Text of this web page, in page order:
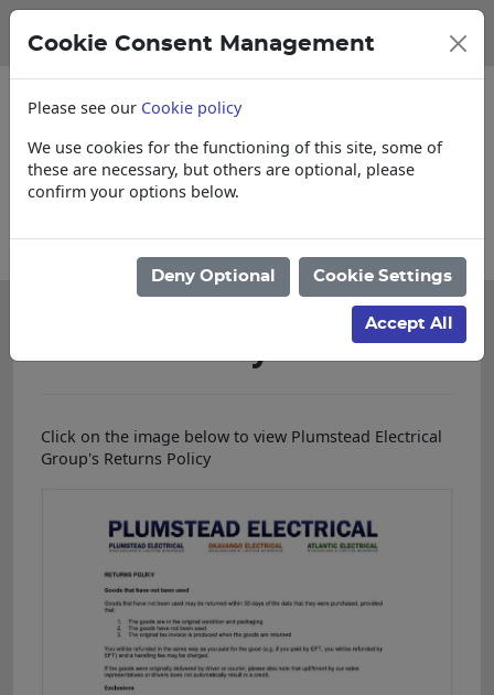
Please enquire for Cut & Loose items
Click on the image below to view Plumstead Electrical
Group's Returns Policy
Cookie Consent Management
Please see our Cookie policy
We use cookies for the functioning of this site, some of
these are necessary, but others are optional, please
confirm your options below.
Deny Optional Cookie Settings
Accept All